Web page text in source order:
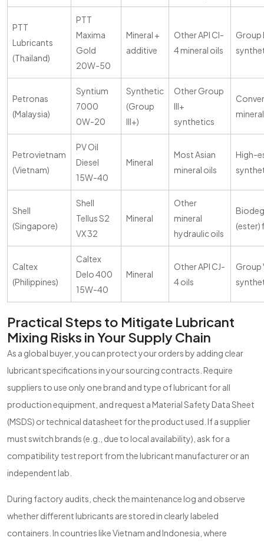
PTT
Lubricants
(Thailand)
PTT
Maxima
Gold
20W-50
Mineral +
additive
Other API CI-
4 mineral oils
Group
Petronas
(Malaysia)
Syntium
7000
0W-20
Synthetic
(Group
III+)
Other Group
III+
synthetics
Petrovietnam
(Vietnam)
PV Oil
Diesel
15W-40
Mineral
Most Asian
mineral oils
High-
Shell
(Singapore)
Shell
Tellus S2
VX 32
Mineral
Other
mineral
hydraulic oils
(ester)
Caltex
(Philippines)
Caltex
Delo 400
15W-40
Mineral
Other API CJ-
4 oils
Group
Practical Steps to Mitigate Lubricant
Mixing Risks in Your Supply Chain
As a global buyer, you can protect your orders by adding clear
lubricant specifications in your sourcing contracts. Require
suppliers to use only one brand and type of lubricant for all
production equipment, and request a Material Safety Data Sheet
(MSDS) or technical datasheet for the product used. If a supplier
must switch brands (e.g., due to local availability), ask for a
compatibility test report from the lubricant manufacturer or an
independent lab.
During factory audits, check the maintenance log and observe
whether different lubricants are stored in clearly labeled
containers. In countries like Vietnam and Indonesia, where